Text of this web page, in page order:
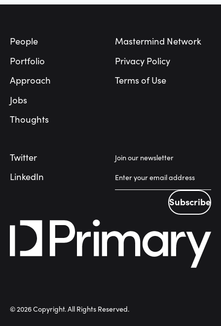
People
Portfolio
Approach
Jobs
Thoughts
Mastermind Network
Privacy Policy
Terms of Use
Twitter
LinkedIn
Join our newsletter
Subscribe
Subscribe
©2026Copyright. All Rights Reserved.